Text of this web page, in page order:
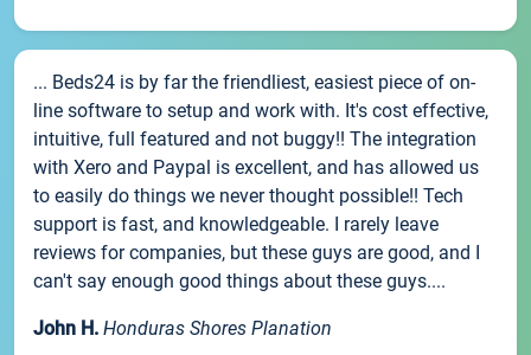
... Beds24 is by far the friendliest, easiest piece of on-
line software to setup and work with. It's cost effective,
intuitive, full featured and not buggy!! The integration
with Xero and Paypal is excellent, and has allowed us
to easily do things we never thought possible!! Tech
support is fast, and knowledgeable. I rarely leave
reviews for companies, but these guys are good, and I
can't say enough good things about these guys....
John H. Honduras Shores Planation